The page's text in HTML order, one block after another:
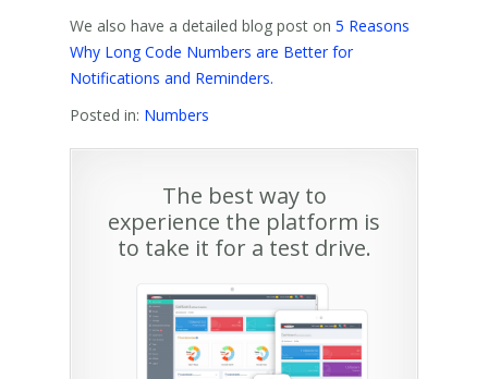
We also have a detailed blog post on 5 Reasons
Why Long Code Numbers are Better for
Notifications and Reminders.
Posted in: Numbers
The best way to
experience the platform is
to take it for a test drive.